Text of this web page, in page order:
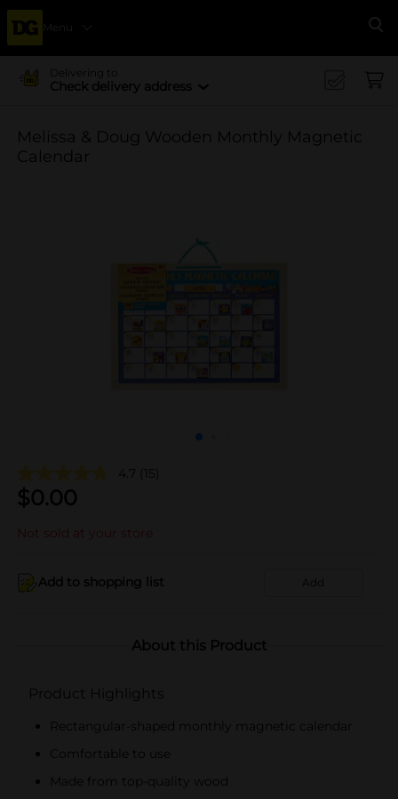
Menu
Delivering to
Check delivery address
Melissa & Doug Wooden Monthly Magnetic
Calendar
4.7 (15)
$0.00
Not sold at your store
Add to shopping list Add
About this Product
Product Highlights
Rectangular-shaped monthly magnetic calendar
Comfortable to use
Made from top-quality wood